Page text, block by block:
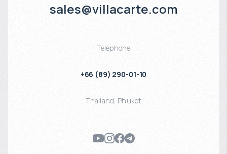
sales@villacarte.com
Telephone
+66 (89) 290-01-10
Thailand, Phuket